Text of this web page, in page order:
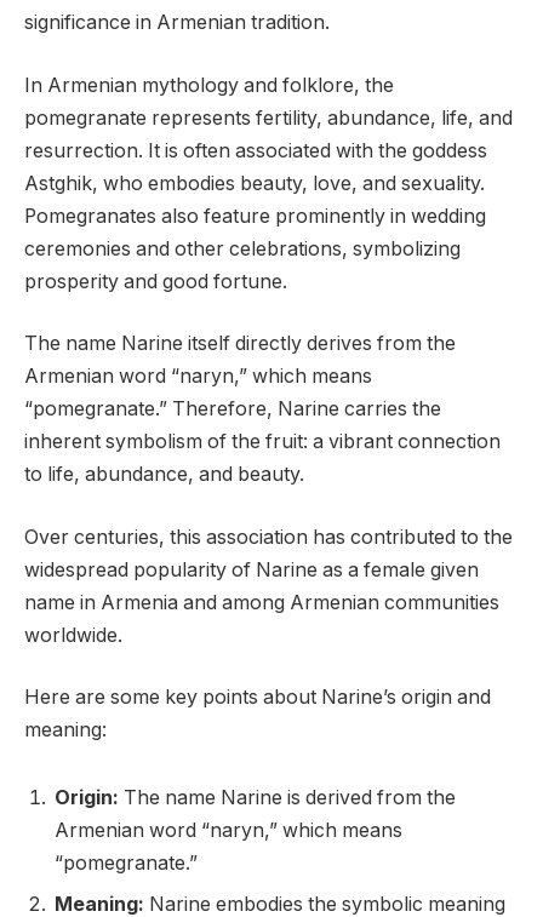
significance in Armenian tradition.
In Armenian mythology and folklore, the
pomegranate represents fertility, abundance, life, and
resurrection. It is often associated with the goddess
Astghik, who embodies beauty, love, and sexuality.
Pomegranates also feature prominently in wedding
ceremonies and other celebrations, symbolizing
prosperity and good fortune.
The name Narine itself directly derives from the
Armenian word “naryn,” which means
“pomegranate.” Therefore, Narine carries the
inherent symbolism of the fruit: a vibrant connection
to life, abundance, and beauty.
Over centuries, this association has contributed to the
widespread popularity of Narine as a female given
name in Armenia and among Armenian communities
worldwide.
Here are some key points about Narine’s origin and
meaning:
Origin: The name Narine is derived from the
Armenian word “naryn,” which means
“pomegranate.”
Meaning: Narine embodies the symbolic meaning